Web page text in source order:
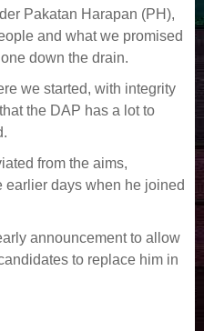
Pakatan Harapan (PH),
and what we promised
down the drain.
we started, with integrity
the DAP has a lot to
from the aims,
earlier days when he joined
announcement to allow
to replace him in